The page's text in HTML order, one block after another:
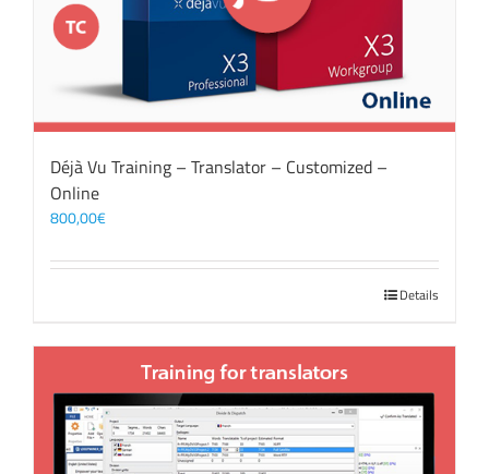
Déjà Vu Training – Translator – Customized –
Online
800,00€
Details